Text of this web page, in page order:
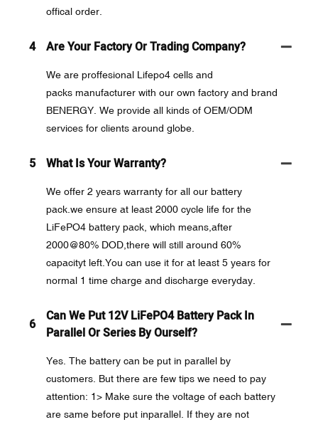
offical order.
4 Are Your Factory Or Trading Company?
We are proffesional Lifepo4 cells and
packs manufacturer with our own factory and brand
BENERGY. We provide all kinds of OEM/ODM
services for clients around globe.
5 What Is Your Warranty?
We offer 2 years warranty for all our battery
pack.we ensure at least 2000 cycle life for the
LiFePO4 battery pack, which means,after
2000@80% DOD,there will still around 60%
capacityt left.You can use it for at least 5 years for
normal 1 time charge and discharge everyday.
6
Can We Put 12V LiFePO4 Battery Pack In
Parallel Or Series By Ourself?
Yes. The battery can be put in parallel by
customers. But there are few tips we need to pay
attention: 1> Make sure the voltage of each battery
are same before put inparallel. If they are not